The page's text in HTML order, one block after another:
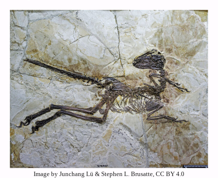
Image by Junchang Lü & Stephen L. Brusatte, CC BY 4.0